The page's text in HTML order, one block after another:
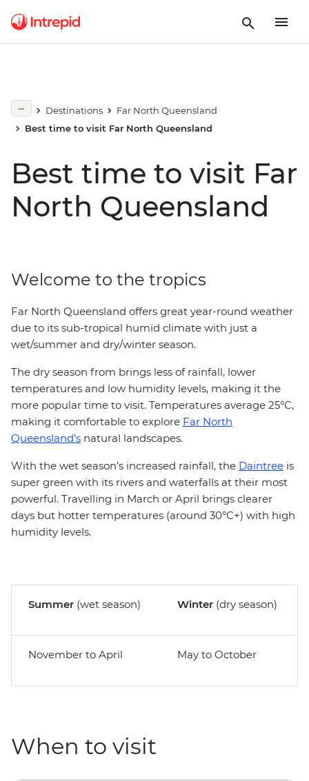
Destinations
Far North Queensland
Best time to visit Far North Queensland
Best time to visit Far
North Queensland
Welcome to the tropics
Far North Queensland offers great year-round weather
due to its sub-tropical humid climate with just a
wet/summer and dry/winter season.
The dry season from brings less of rainfall, lower
temperatures and low humidity levels, making it the
more popular time to visit. Temperatures average 25°C,
making it comfortable to explore Far North
Queensland’s natural landscapes.
With the wet season’s increased rainfall, the Daintree is
super green with its rivers and waterfalls at their most
powerful. Travelling in March or April brings clearer
days but hotter temperatures (around 30°C+) with high
humidity levels.
Summer (wet season) Winter (dry season)
November to April May to October
When to visit